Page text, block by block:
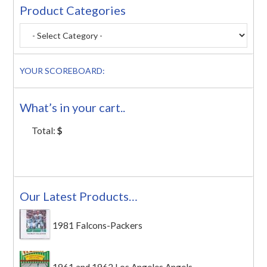
Product Categories
YOUR SCOREBOARD:
What’s in your cart..
Total:$
Our Latest Products…
1981 Falcons-Packers